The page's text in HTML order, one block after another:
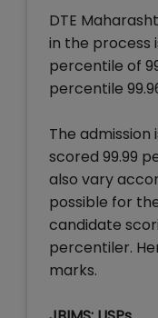
DTE
in the process
percentile of
percentile
The
scored 99.99
also vary
possible for
candidate
percentiler.
marks.